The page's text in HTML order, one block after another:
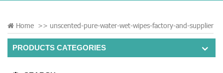
Home >> unscented-pure-water-wet-wipes-factory-and-supplier
PRODUCTS CATEGORIES